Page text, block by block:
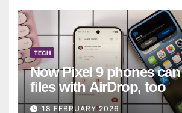
TECH
Now Pixel 9 phones
files with AirDrop, too
18 FEBRUARY 2026